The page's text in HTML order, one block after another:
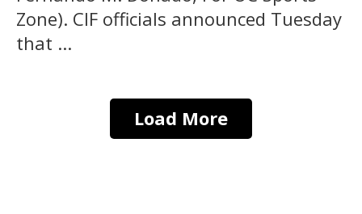
Zone). CIF officials announced Tuesday
that ...
Load More